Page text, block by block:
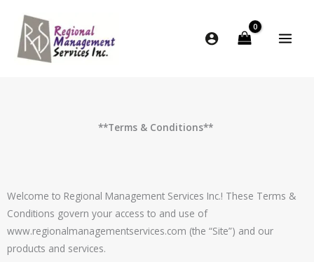
content
**Terms & Conditions**
Welcome to Regional Management Services Inc.! These Terms &
Conditions govern your access to and use of
www.regionalmanagementservices.com (the “Site”) and our
products and services.